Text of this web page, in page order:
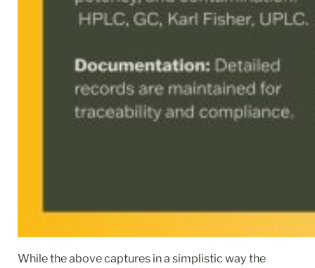
While the above captures in a simplistic way the